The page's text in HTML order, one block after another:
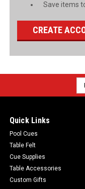
Save items
CREATE
Quick Links
Pool Cues
Table Felt
Cue Supplies
Table Accessories
Custom Gifts